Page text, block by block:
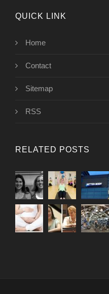
QUICK LINK
Home
Contact
Sitemap
RSS
RELATED POSTS